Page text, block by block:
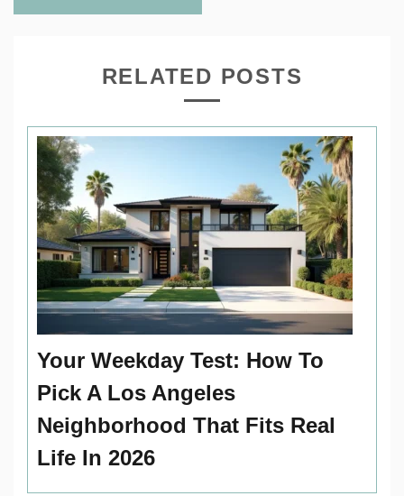
RELATED POSTS
Your Weekday Test: How To
Pick A Los Angeles
Neighborhood That Fits Real
Life In 2026